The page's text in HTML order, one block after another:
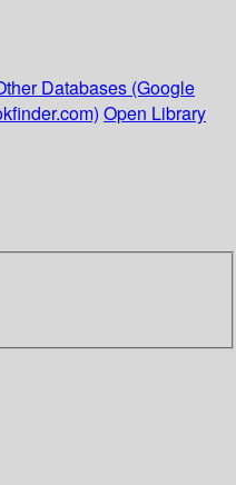
Databases (Google
Open Library